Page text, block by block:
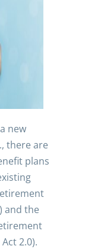
new
there are
plans
and the
2.0).